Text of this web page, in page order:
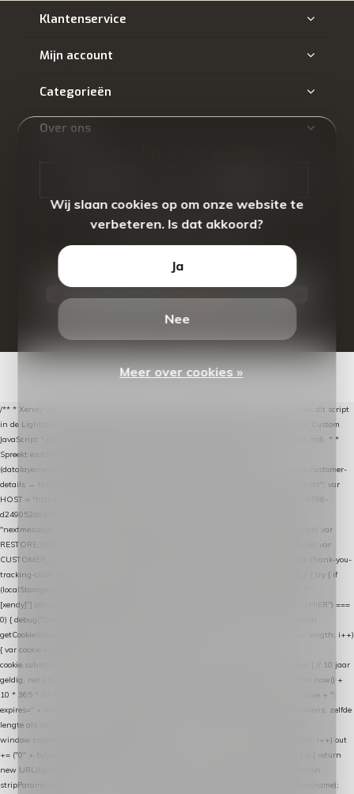
Klantenservice
Mijn account
Categorieën
Over ons
- Theme By
/** * Xendy verlaten-winkelwagen-snippet voor Lightspeed eCom C-Series. * * Plak dit script
in de Lightspeed-backoffice onder * Settings → Website Settings → Web Extras → Custom
JavaScript * en vul hieronder de datalayer-token van de company in (zie README.md). * *
Spreekt exact hetzelfde contract als de Xendy WooCommerce-plugin *
(datalayer/woocommerce/plugin): store-uuid-in-db → store-shopping-cart / * store-customer-
details → handle-order-processed → restore-shopping-cart. */ (function () { "use strict"; var
HOST = "https://datalayer.nextmessage.nl"; var TOKEN = "711ef605-b474-4b7a-9786-
d249052d82c0"; var COOKIE_NAME = "nextmessage_cookie"; var LINK_PARAM =
"nextmessage_uuid"; // cross-domain doorgifte shop → checkout (*.webshopapp.com) var
RESTORE_PARAM = "nextmessage_shopping_cart"; // herstel-link uit de Xendy-mail var
CUSTOMER_CACHE_KEY = "nextmessage_checkout_customer"; // gelezen door de thank-you-
tracking-code var CART_CACHE_KEY = "nextmessage_last_cart"; function debug() { try { if
(localStorage.getItem("nextmessage_debug") === "1") { console.log.apply(console, ["
[xendy]"].concat([].slice.call(arguments))); } } catch (e) {} } if (TOKEN.indexOf("VUL-HIER") ===
0) { debug("Geen datalayer-token ingevuld — snippet doet niets."); return; } function
getCookie(name) { var cookies = document.cookie.split(";"); for (var i = 0; i < cookies.length; i++)
{ var cookie = cookies[i].trim(); if (cookie.indexOf(name + "=") === 0) return
cookie.substring(name.length + 1); } return null; } function setCookie(name, value) { // 10 jaar
geldig, net als de cookie van de WooCommerce-plugin var expires = new Date(Date.now() +
10 * 365 * 24 * 60 * 60 * 1000).toUTCString(); document.cookie = name + "=" + value + ";
expires=" + expires + "; path=/; SameSite=Lax"; } function generateUuid() { // 32 tekens, zelfde
lengte als de cookie van de WooCommerce-plugin var bytes = new Uint8Array(16);
window.crypto.getRandomValues(bytes); var out = ""; for (var i = 0; i < bytes.length; i++) out
+= ("0" + bytes[i].toString(16)).slice(-2); return out; } function getParam(name) { try { return
new URL(location.href).searchParams.get(name); } catch (e) { return null; } } function
stripParam(name) { try { var url = new URL(location.href); url.searchParams.delete(name);
Wij slaan cookies op om onze website te
verbeteren. Is dat akkoord?
Ja
Nee
Meer over cookies »